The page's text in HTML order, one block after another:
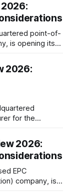
point-of-
is opening its
portable,
used to
COVID-19,
2026:
for the
makes
electronic
wheelers, three-
2026:
EPC
company, is